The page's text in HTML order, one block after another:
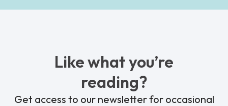
Like what you’re
reading?
Get access to our newsletter for occasional